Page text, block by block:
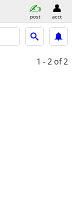
post acct
1 - 2 of 2